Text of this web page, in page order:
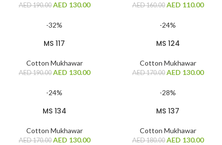
AED190.00 AED 130.00 AED160.00 AED 110.00
-32%
MS 117
Cotton Mukhawar
AED190.00 AED 130.00
-24%
MS 124
Cotton Mukhawar
AED170.00 AED 130.00
-24%
MS 134
Cotton Mukhawar
AED170.00 AED 130.00
-28%
MS 137
Cotton Mukhawar
AED180.00 AED 130.00